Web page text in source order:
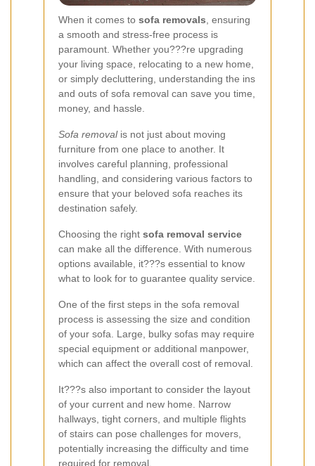
When it comes to sofa removals , ensuring
a smooth and stress-free process is
paramount. Whether you???re upgrading
your living space, relocating to a new home,
or simply decluttering, understanding the ins
and outs of sofa removal can save you time,
money, and hassle.
Sofa removalis not just about moving
furniture from one place to another. It
involves careful planning, professional
handling, and considering various factors to
ensure that your beloved sofa reaches its
destination safely.
Choosing the right sofa removal service
can make all the difference. With numerous
options available, it???s essential to know
what to look for to guarantee quality service.
One of the first steps in the sofa removal
process is assessing the size and condition
of your sofa. Large, bulky sofas may require
special equipment or additional manpower,
which can affect the overall cost of removal.
It???s also important to consider the layout
of your current and new home. Narrow
hallways, tight corners, and multiple flights
of stairs can pose challenges for movers,
potentially increasing the difficulty and time
required for removal.